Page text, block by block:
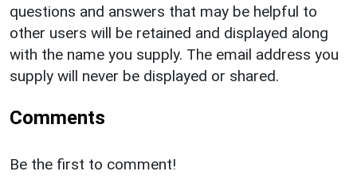
questions and answers that may be helpful to
other users will be retained and displayed along
with the name you supply. The email address you
supply will never be displayed or shared.
Comments
Be the first to comment!